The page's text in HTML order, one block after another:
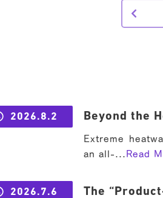
2026.8.2 Beyond the
Extreme
an all-...
Read
2026.7.6 The